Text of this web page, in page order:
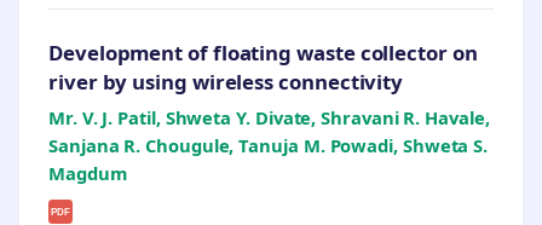
Development of floating waste collector on
river by using wireless connectivity
Mr. V. J. Patil, Shweta Y. Divate, Shravani R. Havale,
Sanjana R. Chougule, Tanuja M. Powadi, Shweta S.
Magdum
PDF